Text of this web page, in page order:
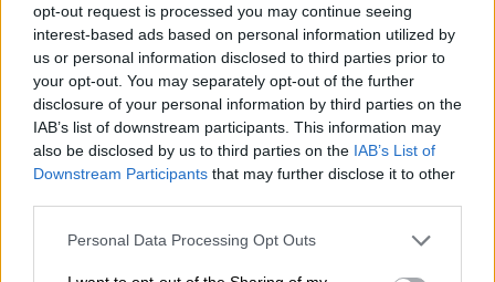
opt-out request is processed you may continue seeing
interest-based ads based on personal information utilized by
us or personal information disclosed to third parties prior to
your opt-out. You may separately opt-out of the further
disclosure of your personal information by third parties on the
IAB’s list of downstream participants. This information may
also be disclosed by us to third parties on the IAB’s List of
Downstream Participants that may further disclose it to other
Personal Data Processing Opt Outs
Spring aan boord!
'Schrijf je in voor de nieuwsbrief'